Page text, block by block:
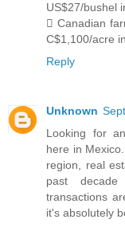
US$27/bushel
 Canadian
C$1,100/acre
Reply
Unknown
Looking for
here in
region, real
past
transactions
it's absolutely